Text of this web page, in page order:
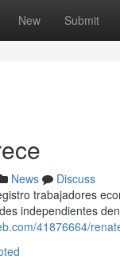
New Submit
News
Discuss
trabajadores
independientes
41876664/